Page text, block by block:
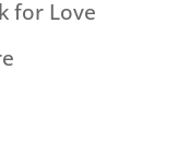
for Love